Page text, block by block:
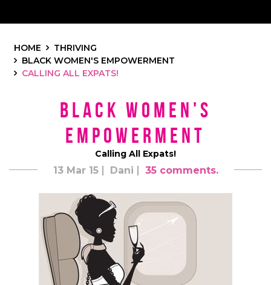
HOME
THRIVING
BLACK WOMEN'S EMPOWERMENT
CALLING ALL EXPATS!
Black Women's
Empowerment
Calling All Expats!
13 Mar 15 Dani 35 comments.